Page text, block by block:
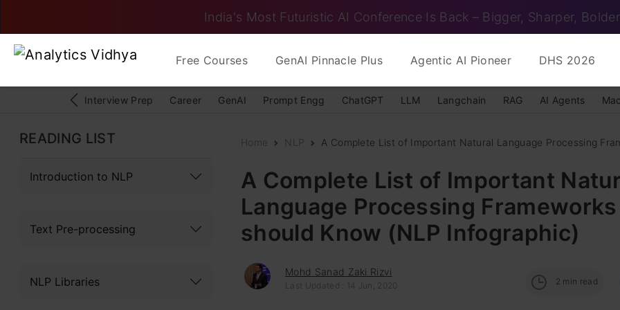
India's Most Futuristic AI Conference Is Back – Bigger, Sharper, Bolder
Free Courses GenAI Pinnacle Plus Agentic AI Pioneer DHS 2026
Interview Prep Career GenAI Prompt Engg ChatGPT LLM Langchain RAG AI Agents
READING LIST
Introduction to NLP
Text Pre-processing
NLP Libraries
Home NLP A Complete List of Important Natural Language Processing
A Complete List of Important
Language Processing
should Know (NLP Infographic)
Mohd Sanad Zaki Rizvi
Last Updated : 14 Jun, 2020 2 min read